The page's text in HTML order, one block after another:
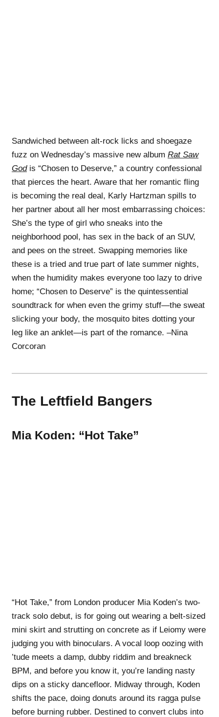
Sandwiched between alt-rock licks and shoegaze
fuzz on Wednesday’s massive new album Rat Saw
Godis “Chosen to Deserve,” a country confessional
that pierces the heart. Aware that her romantic fling
is becoming the real deal, Karly Hartzman spills to
her partner about all her most embarrassing choices:
She’s the type of girl who sneaks into the
neighborhood pool, has sex in the back of an SUV,
and pees on the street. Swapping memories like
these is a tried and true part of late summer nights,
when the humidity makes everyone too lazy to drive
home; “Chosen to Deserve” is the quintessential
soundtrack for when even the grimy stuff—the sweat
slicking your body, the mosquito bites dotting your
leg like an anklet—is part of the romance. –Nina
Corcoran
The Leftfield Bangers
Mia Koden: “Hot Take”
“Hot Take,” from London producer Mia Koden’s two-
track solo debut, is for going out wearing a belt-sized
mini skirt and strutting on concrete as if Leiomy were
judging you with binoculars. A vocal loop oozing with
’tude meets a damp, dubby riddim and breakneck
BPM, and before you know it, you’re landing nasty
dips on a sticky dancefloor. Midway through, Koden
shifts the pace, doing donuts around its ragga pulse
before burning rubber. Destined to convert clubs into